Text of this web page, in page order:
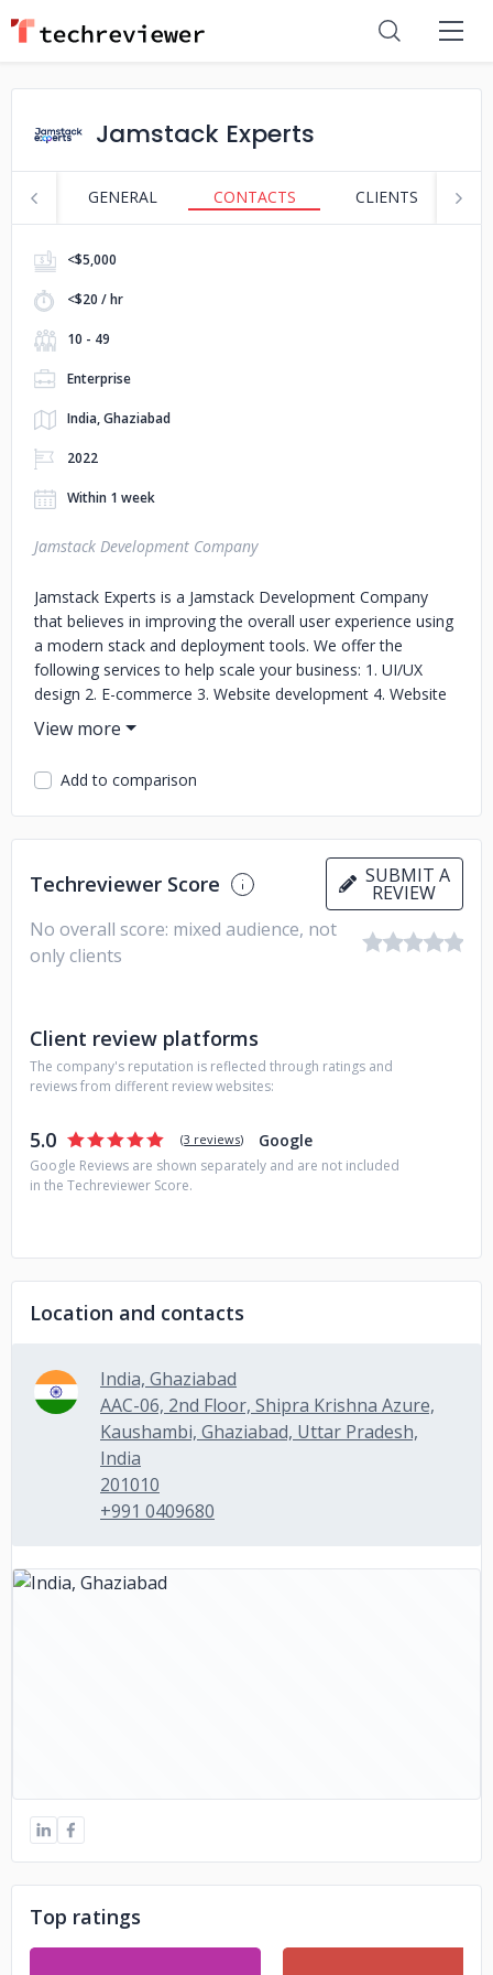
Jamstack Experts
GENERAL CONTACTS CLIENTS
<$5,000
<$20 / hr
10 - 49
Enterprise
India, Ghaziabad
2022
Within 1 week
Jamstack Development Company
Jamstack Experts is a Jamstack Development Company
that believes in improving the overall user experience using
a modern stack and deployment tools. We offer the
following services to help scale your business: 1. UI/UX
design 2. E-commerce 3. Website development 4. Website
Maintenance We use a front-end development design
approach to create intriguing content and interactive user
interfaces. Jamstack mixes the advantages of a static
website in terms of speed and dynamic website in terms of
content flexibility. Your website is the face of your company
online, giving many prospective consumers their first
impression of your business. Creating a great experience
motivates visitors to proceed to the next stage, advancing
them through completing your sales funnel. We have
worked in a broad range of domins, from cyber security to
animation, real estate, and agriculture. With a diversely
Add to comparison
Techreviewer Score SUBMIT A
REVIEW
No overall score: mixed audience, not
only clients
Client review platforms
The company's reputation is reflected through ratings and
reviews from different review websites:
5.0 (3 reviews) Google
Google Reviews are shown separately and are not included
in the Techreviewer Score.
Location and contacts
India, Ghaziabad
AAC-06, 2nd Floor, Shipra Krishna Azure,
Kaushambi, Ghaziabad, Uttar Pradesh,
India
201010
+991 0409680
Top ratings